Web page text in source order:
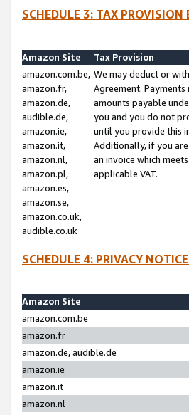
SCHEDULE 3: TAX
Amazon Site
Tax Provision
amazon.com.be,
amazon.fr,
amazon.de,
audible.de,
amazon.ie,
amazon.it,
amazon.nl,
amazon.pl,
amazon.es,
amazon.se,
amazon.co.uk,
audible.co.uk
We may deduct or
Agreement.
amounts payable
you and you do not
until you provide this
Additionally, if you
an invoice which
applicable VAT.
SCHEDULE 4: PRIVACY
Amazon Site
amazon.com.be
amazon.fr
amazon.de, audible.de
amazon.ie
amazon.it
amazon.nl